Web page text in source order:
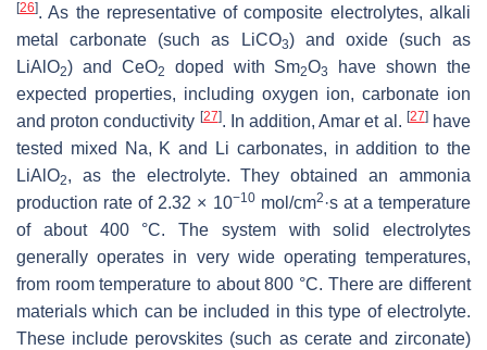
[26]. As the representative of composite electrolytes, alkali
metal carbonate (such as LiCO3) and oxide (such as
LiAlO2) and CeO2 doped with Sm2O3
have shown the
expected properties, including oxygen ion, carbonate ion
and proton conductivity [27]. In addition, Amar et al. [27]have
tested mixed Na, K and Li carbonates, in addition to the
LiAlO2, as the electrolyte. They obtained an ammonia
production rate of 2.32 × 10−10mol/cm2 ·s at a temperature
of about 400 °C. The system with solid electrolytes
generally operates in very wide operating temperatures,
from room temperature to about 800 °C. There are different
materials which can be included in this type of electrolyte.
These include perovskites (such as cerate and zirconate)